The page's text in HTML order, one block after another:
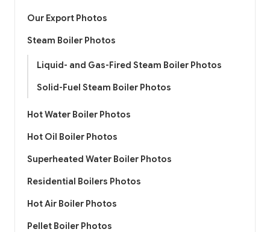
Our Export Photos
Steam Boiler Photos
Liquid- and Gas-Fired Steam Boiler Photos
Solid-Fuel Steam Boiler Photos
Hot Water Boiler Photos
Hot Oil Boiler Photos
Superheated Water Boiler Photos
Residential Boilers Photos
Hot Air Boiler Photos
Pellet Boiler Photos